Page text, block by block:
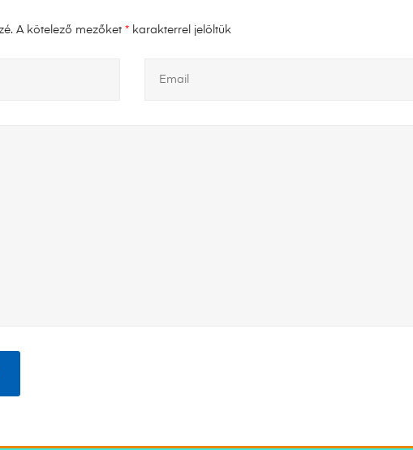
A kötelező mezőket * karakterrel jelöltük